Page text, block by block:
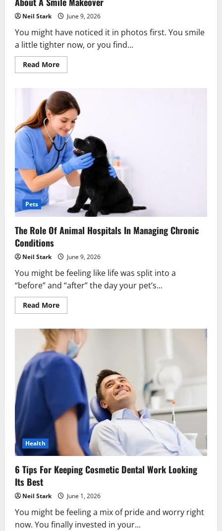
Neil Stark June 9, 2026
You might have noticed it in photos first. You smile
a little tighter now, or you find...
Read MoreRead
more
Signs
It’s
Time
To
Talk
To
Your
Family
Dentist
About
A
Smile
Makeover
Pets
The Role Of Animal Hospitals In Managing Chronic
Conditions
Neil Stark June 9, 2026
You might be feeling like life was split into a
“before” and “after” the day your pet’s...
Read MoreRead
more
Role
Animal
Hospitals
In
Managing
Chronic
Conditions
Health
6 Tips For Keeping Cosmetic Dental Work Looking
Its Best
Neil Stark June 1, 2026
You might be feeling a mix of pride and worry right
now. You finally invested in your...